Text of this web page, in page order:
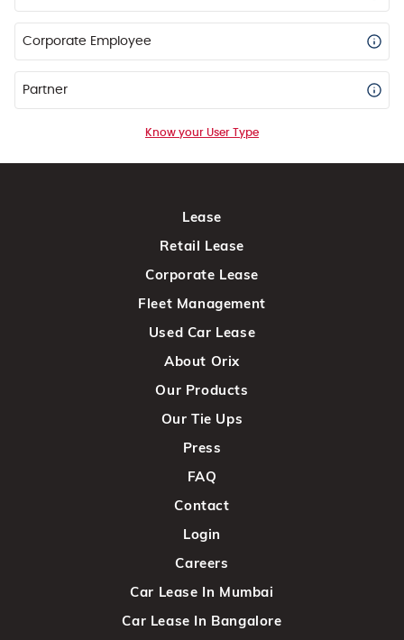
Corporate Employee
Partner
Know your User Type
Lease
Retail Lease
Corporate Lease
Fleet Management
Used Car Lease
About Orix
Our Products
Our Tie Ups
Press
FAQ
Contact
Login
Careers
Car Lease In Mumbai
Car Lease In Bangalore